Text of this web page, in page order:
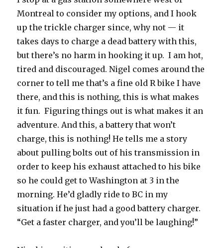
Montreal to consider my options, and I hook
up the trickle charger since, why not — it
takes days to charge a dead battery with this,
but there’s no harm in hooking it up. I am hot,
tired and discouraged. Nigel comes around the
corner to tell me that’s a fine old R bike I have
there, and this is nothing, this is what makes
it fun. Figuring things out is what makes it an
adventure. And this, a battery that won’t
charge, this is nothing! He tells me a story
about pulling bolts out of his transmission in
order to keep his exhaust attached to his bike
so he could get to Washington at 3 in the
morning. He’d gladly ride to BC in my
situation if he just had a good battery charger.
“Get a faster charger, and you’ll be laughing!”